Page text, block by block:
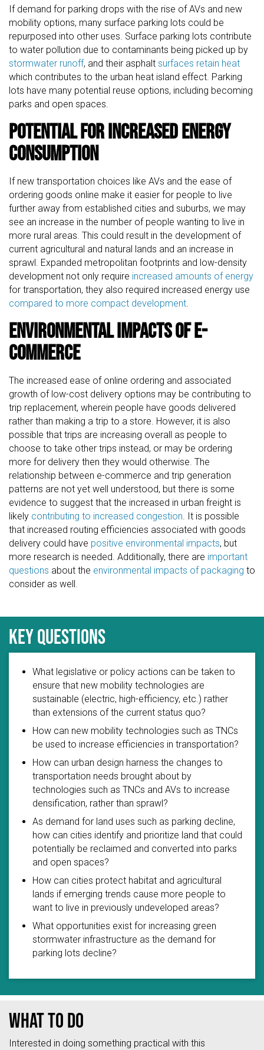
If demand for parking drops with the rise of AVs and new
mobility options, many surface parking lots could be
repurposed into other uses. Surface parking lots contribute
to water pollution due to contaminants being picked up by
stormwater runoff, and their asphalt surfaces retain heat
which contributes to the urban heat island effect. Parking
lots have many potential reuse options, including becoming
parks and open spaces.
Potential for Increased Energy
Consumption
If new transportation choices like AVs and the ease of
ordering goods online make it easier for people to live
further away from established cities and suburbs, we may
see an increase in the number of people wanting to live in
more rural areas. This could result in the development of
current agricultural and natural lands and an increase in
sprawl. Expanded metropolitan footprints and low-density
development not only require increased amounts of energy
for transportation, they also required increased energy use
compared to more compact development.
Environmental Impacts of E-
commerce
The increased ease of online ordering and associated
growth of low-cost delivery options may be contributing to
trip replacement, wherein people have goods delivered
rather than making a trip to a store. However, it is also
possible that trips are increasing overall as people to
choose to take other trips instead, or may be ordering
more for delivery then they would otherwise. The
relationship between e-commerce and trip generation
patterns are not yet well understood, but there is some
evidence to suggest that the increased in urban freight is
likely contributing to increased congestion. It is possible
that increased routing efficiencies associated with goods
delivery could have positive environmental impacts, but
more research is needed. Additionally, there are important
questions about the environmental impacts of packaging to
consider as well.
Key questions
What legislative or policy actions can be taken to
ensure that new mobility technologies are
sustainable (electric, high-efficiency, etc.) rather
than extensions of the current status quo?
How can new mobility technologies such as TNCs
be used to increase efficiencies in transportation?
How can urban design harness the changes to
transportation needs brought about by
technologies such as TNCs and AVs to increase
densification, rather than sprawl?
As demand for land uses such as parking decline,
how can cities identify and prioritize land that could
potentially be reclaimed and converted into parks
and open spaces?
How can cities protect habitat and agricultural
lands if emerging trends cause more people to
want to live in previously undeveloped areas?
What opportunities exist for increasing green
stormwater infrastructure as the demand for
parking lots decline?
What to do
Interested in doing something practical with this